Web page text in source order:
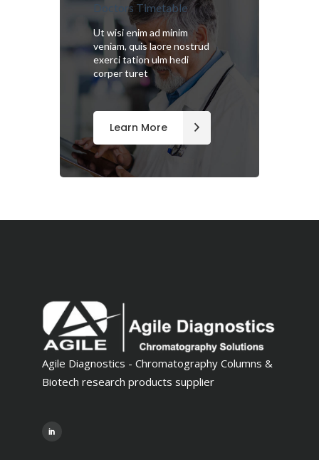
Doctors Timetable
Ut wisi enim ad minim
veniam, quis laore nostrud
exerci tation ulm hedi
corper turet
Learn More
Agile Diagnostics - Chromatography Columns &
Biotech research products supplier